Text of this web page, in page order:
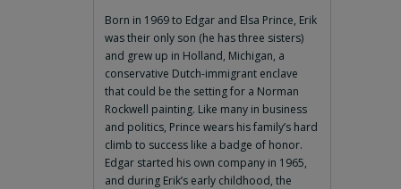
Born in 1969 to Edgar and Elsa Prince, Erik
was their only son (he has three sisters)
and grew up in Holland, Michigan, a
conservative Dutch-immigrant enclave
that could be the setting for a Norman
Rockwell painting. Like many in business
and politics, Prince wears his family’s hard
climb to success like a badge of honor.
Edgar started his own company in 1965,
and during Erik’s early childhood, the